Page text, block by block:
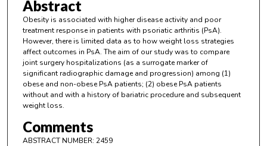
Abstract
Obesity is associated with higher disease activity and poor
treatment response in patients with psoriatic arthritis (PsA).
However, there is limited data as to how weight loss strategies
affect outcomes in PsA. The aim of our study was to compare
joint surgery hospitalizations (as a surrogate marker of
significant radiographic damage and progression) among (1)
obese and non-obese PsA patients; (2) obese PsA patients
without and with a history of bariatric procedure and subsequent
weight loss.
Comments
ABSTRACT NUMBER: 2459